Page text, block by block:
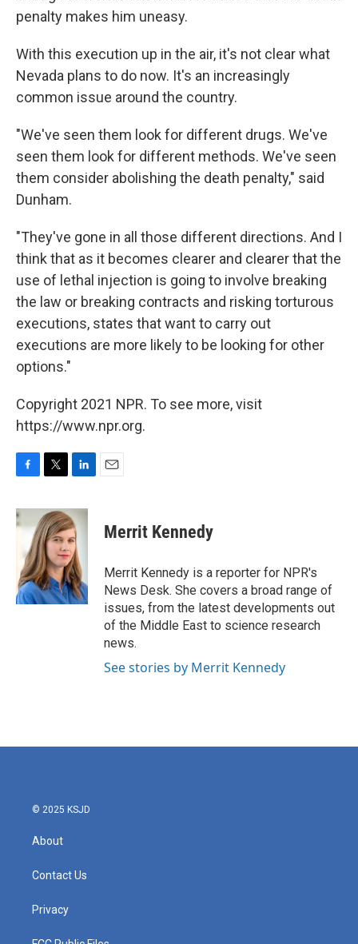
penalty makes him uneasy.
With this execution up in the air, it's not clear what
Nevada plans to do now. It's an increasingly
common issue around the country.
"We've seen them look for different drugs. We've
seen them look for different methods. We've seen
them consider abolishing the death penalty," said
Dunham.
"They've gone in all those different directions. And I
think that as it becomes clearer and clearer that the
use of lethal injection is going to involve breaking
the law or breaking contracts and risking torturous
executions, states that want to carry out
executions are more likely to be looking for other
options."
Copyright 2021 NPR. To see more, visit
https://www.npr.org.
c
e
o
k
i
t
t
e
r
n
k
e
d
I
n
Merrit Kennedy
Merrit Kennedy is a reporter for NPR's
News Desk. She covers a broad range of
issues, from the latest developments out
of the Middle East to science research
news.
See stories by Merrit Kennedy
© 2025 KSJD
About
Contact Us
Privacy